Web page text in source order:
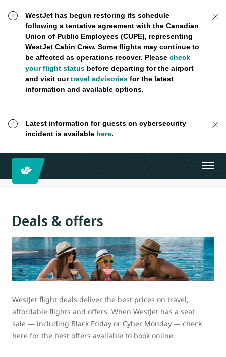
WestJet has begun restoring its schedule
following a tentative agreement with the Canadian
Union of Public Employees (CUPE), representing
WestJet Cabin Crew. Some flights may continue to
be affected as operations recover. Please check
your flight statusbefore departing for the airport
and visit ourtravel advisoriesfor the latest
information and available options.
Latest information for guests on cybersecurity
incident is available here.
Deals & offers
WestJet flight deals deliver the best prices on travel,
affordable flights and offers. When WestJet has a seat
sale — including Black Friday or Cyber Monday — check
here for the best offers available to book online.